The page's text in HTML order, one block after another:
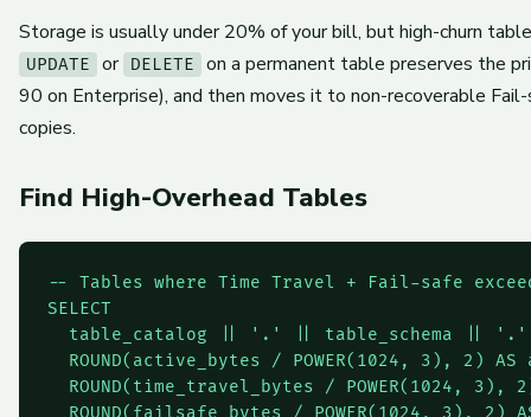
Storage is usually under 20% of your bill, but high-churn
UPDATE or DELETE
on a permanent table preserves the
90 on Enterprise), and then moves it to non-recoverable
copies.
Find High-Overhead Tables
-- Tables where Time Travel + Fail-safe
SELECT
table_catalog || '.' || table_schema ||
ROUND(active_bytes / POWER(1024, 3), 2) AS
ROUND(time_travel_bytes / POWER(1024, 3),
ROUND(failsafe_bytes / POWER(1024, 3), 2)